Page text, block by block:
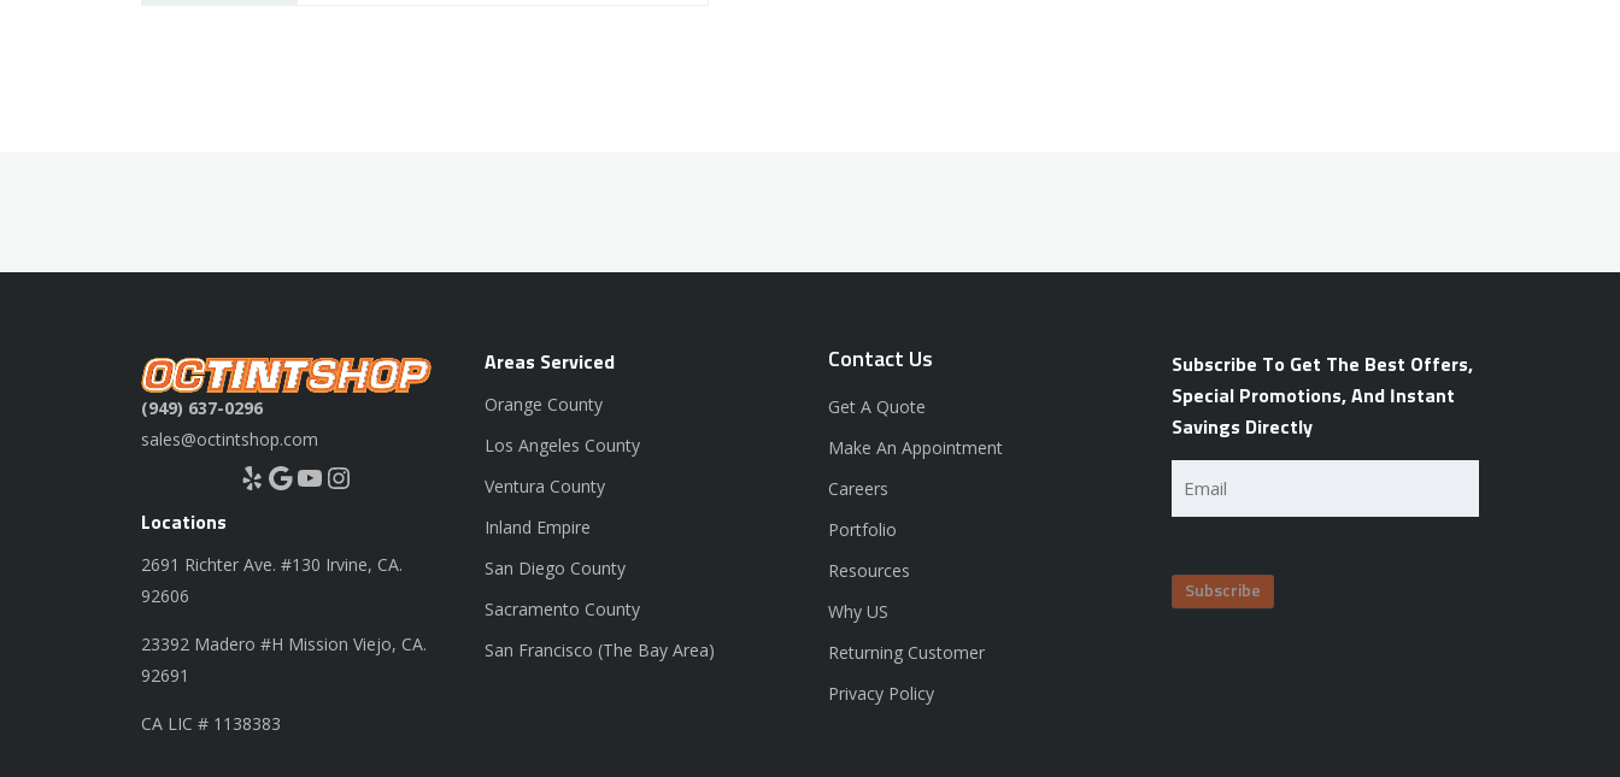
(949) 637-0296
sales@octintshop.com
Yelp Google YouTube Instagram
Locations
2691 Richter Ave. #130 Irvine, CA.
92606
23392 Madero #H Mission Viejo, CA.
92691
CA LIC # 1138383
Areas Serviced
Orange County
Los Angeles County
Ventura County
Inland Empire
San Diego County
Sacramento County
San Francisco (The Bay Area)
Contact Us
Get A Quote
Make An Appointment
Careers
Portfolio
Resources
Why US
Returning Customer
Privacy Policy
Subscribe To Get The Best Offers,
Special Promotions, And Instant
Savings Directly